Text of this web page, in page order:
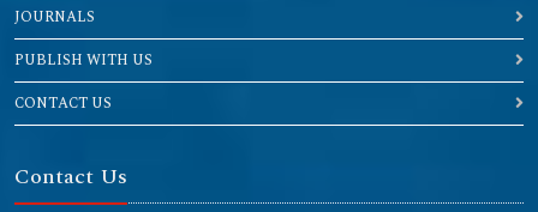
JOURNALS
PUBLISH WITH US
CONTACT US
Contact Us